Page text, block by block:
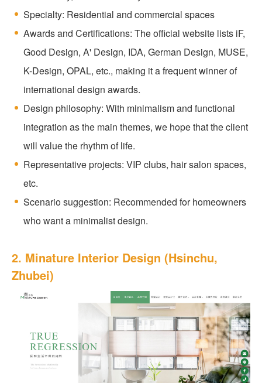
Specialty: Residential and commercial spaces
Awards and Certifications: The official website lists iF,
Good Design, A' Design, IDA, German Design, MUSE,
K-Design, OPAL, etc., making it a frequent winner of
international design awards.
Design philosophy: With minimalism and functional
integration as the main themes, we hope that the client
will value the rhythm of life.
Representative projects: VIP clubs, hair salon spaces,
etc.
Scenario suggestion: Recommended for homeowners
who want a minimalist design.
2. Minature Interior Design (Hsinchu,
Zhubei)